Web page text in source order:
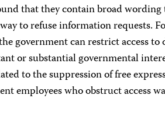
that they contain broad
to refuse information requests.
government can restrict access
or substantial governmental
to the suppression of free
employees who obstruct access